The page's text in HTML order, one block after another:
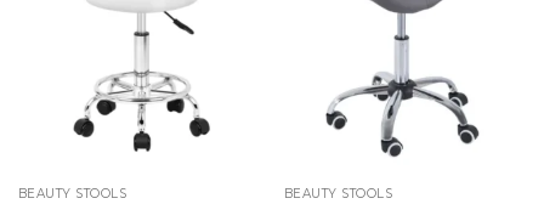
BEAUTY STOOLS BEAUTY STOOLS